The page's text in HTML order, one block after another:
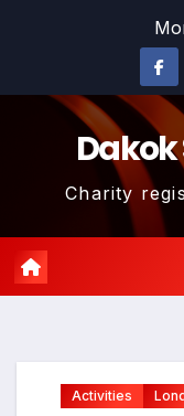
Charity
Activities